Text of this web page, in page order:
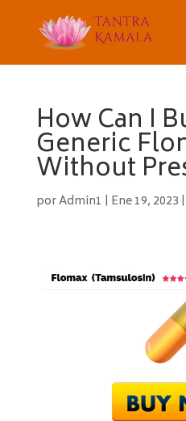
How Can I
Generic
Without
porAdmin1 | Ene 19, 2023 |